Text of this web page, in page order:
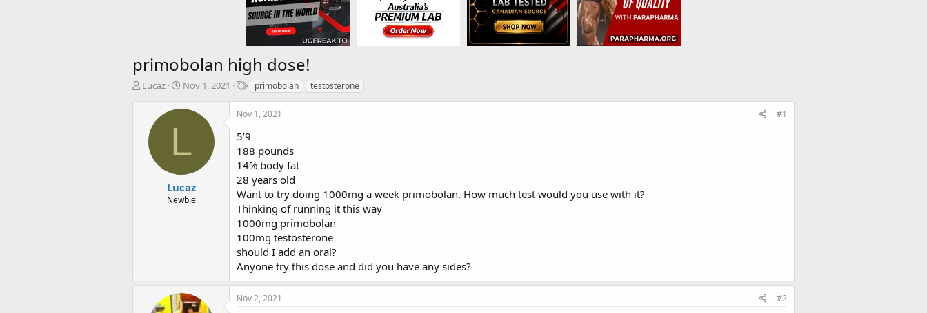
primobolan high dose!
TLucaz
S
a
a
t
e
Nov 1, 2021
T
g
primobolan testosterone
L
Lucaz
Newbie
Nov 1, 2021 #1
5’9
188 pounds
14% body fat
28 years old
Want to try doing 1000mg a week primobolan. How much test would you use with it?
Thinking of running it this way
1000mg primobolan
100mg testosterone
should I add an oral?
Anyone try this dose and did you have any sides?
Nov 2, 2021 #2